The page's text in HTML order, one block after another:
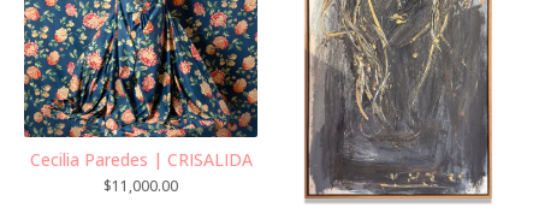
Cecilia Paredes | CRISALIDA
$11,000.00